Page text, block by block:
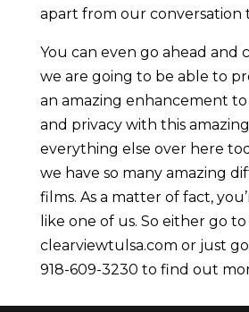
apart from our conversation
You can even go ahead and
we are going to be able to
an amazing enhancement
and privacy with this
everything else over here
we have so many amazing
films. As a matter of fact,
like one of us. So either go
clearviewtulsa.com or just go
918-609-3230 to find out